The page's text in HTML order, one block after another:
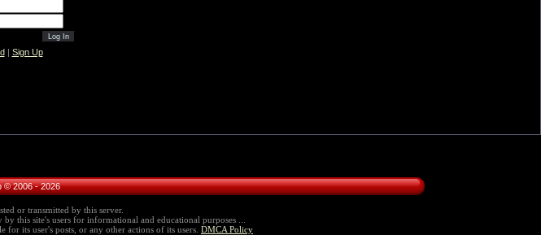
| Sign Up
© 2006 - 2026
or transmitted by this server.
this site's users for informational and educational purposes ...
its user's posts, or any other actions of its users. DMCA Policy